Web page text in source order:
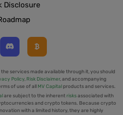
Disclosure
services made available through it, you should
Policy, Risk Disclaimer, and accompanying
of use of all
MV Capital products and services.
are subject to the inherent risksassociated with
and crypto tokens. Because crypto
with a limited history, they are highly